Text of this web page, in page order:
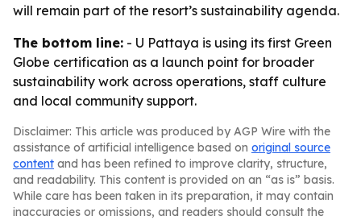
will remain part of the resort’s sustainability agenda.
The bottom line: - U Pattaya is using its first Green
Globe certification as a launch point for broader
sustainability work across operations, staff culture
and local community support.
Disclaimer: This article was produced by AGP Wire with the
assistance of artificial intelligence based on original source
content and has been refined to improve clarity, structure,
and readability. This content is provided on an “as is” basis.
While care has been taken in its preparation, it may contain
inaccuracies or omissions, and readers should consult the